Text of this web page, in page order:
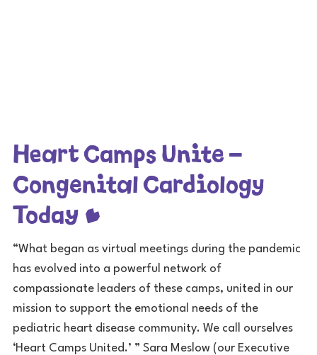
Heart Camps Unite –
Congenital Cardiology
Today
“What began as virtual meetings during the pandemic
has evolved into a powerful network of
compassionate leaders of these camps, united in our
mission to support the emotional needs of the
pediatric heart disease community. We call ourselves
‘Heart Camps United.’ ” Sara Meslow (our Executive